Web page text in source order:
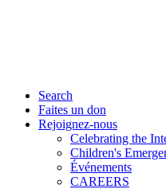
Search
Faites un don
Rejoignez-nous
Celebrating the
Children's
Événements
CAREERS